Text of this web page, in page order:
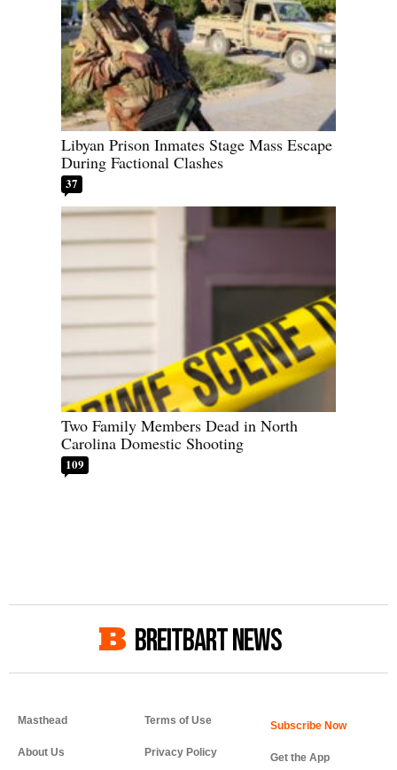
Libyan Prison Inmates Stage Mass Escape
During Factional Clashes
37
Two Family Members Dead in North
Carolina Domestic Shooting
109
BREITBART NEWS
Masthead
About Us
Terms of Use
Privacy Policy Get the App